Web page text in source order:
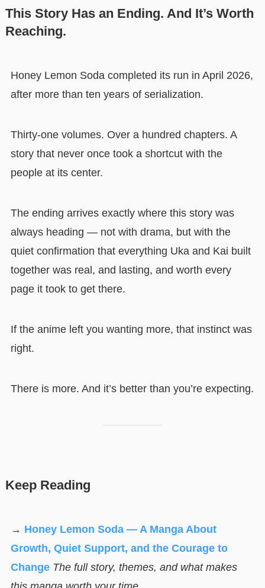
This Story Has an Ending. And It’s Worth
Reaching.
Honey Lemon Soda completed its run in April 2026,
after more than ten years of serialization.
Thirty-one volumes. Over a hundred chapters. A
story that never once took a shortcut with the
people at its center.
The ending arrives exactly where this story was
always heading — not with drama, but with the
quiet confirmation that everything Uka and Kai built
together was real, and lasting, and worth every
page it took to get there.
If the anime left you wanting more, that instinct was
right.
There is more. And it’s better than you’re expecting.
Keep Reading
→ Honey Lemon Soda — A Manga About
Growth, Quiet Support, and the Courage to
Change The full story, themes, and what makes